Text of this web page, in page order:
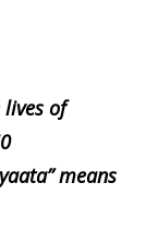
of
means